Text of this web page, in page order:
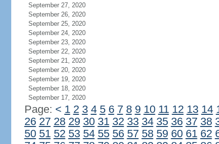
September 27, 2020
September 26, 2020
September 25, 2020
September 24, 2020
September 23, 2020
September 22, 2020
September 21, 2020
September 20, 2020
September 19, 2020
September 18, 2020
September 17, 2020
Page: < 1 2 3 4 5 6 7 8 9 10 11 12 13 14
26 27 28 29 30 31 32 33 34 35 36 37 38
50 51 52 53 54 55 56 57 58 59 60 61 62